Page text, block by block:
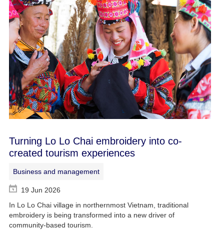
Turning Lo Lo Chai embroidery into co-
created tourism experiences
Business and management
19 Jun 2026
In Lo Lo Chai village in northernmost Vietnam, traditional
embroidery is being transformed into a new driver of
community-based tourism.